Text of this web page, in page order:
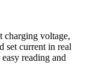
charging voltage,
set current in real
reading and